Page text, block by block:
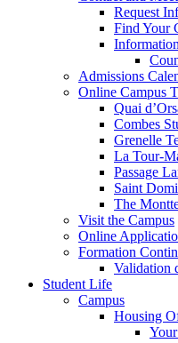
Request
Find Your
Admissions
Online Campus
Quai
Combes
Grenelle
La Tour-
Passage
Saint
The
Visit the Campus
Online
Formation
Validation
Student Life
Campus
Housing